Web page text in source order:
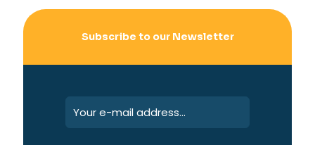
Subscribe to our Newsletter